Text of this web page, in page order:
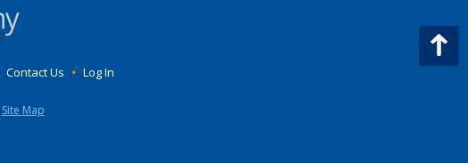
Contact Us • Log In
Site Map